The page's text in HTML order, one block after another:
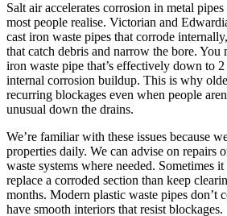
Salt air accelerates corrosion in metal
most people realise. Victorian and
cast iron waste pipes that corrode
that catch debris and narrow the bore. You
iron waste pipe that’s effectively down to 2
internal corrosion buildup. This is why
recurring blockages even when people
unusual down the drains.
We’re familiar with these issues because
properties daily. We can advise on repairs
waste systems where needed. Sometimes
replace a corroded section than keep
months. Modern plastic waste pipes don’t
have smooth interiors that resist blockages.